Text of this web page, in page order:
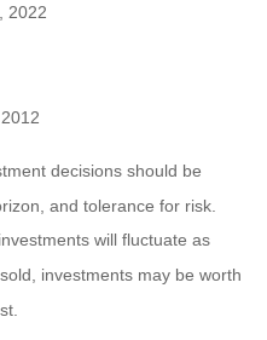
2022
decisions should be
and tolerance for risk.
will fluctuate as
investments may be worth